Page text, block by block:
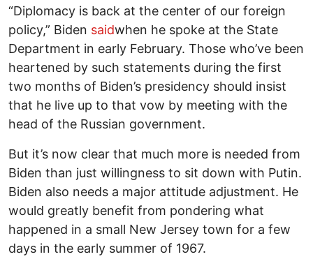
“Diplomacy is back at the center of our foreign
policy,” Biden saidwhen he spoke at the State
Department in early February. Those who’ve been
heartened by such statements during the first
two months of Biden’s presidency should insist
that he live up to that vow by meeting with the
head of the Russian government.
But it’s now clear that much more is needed from
Biden than just willingness to sit down with Putin.
Biden also needs a major attitude adjustment. He
would greatly benefit from pondering what
happened in a small New Jersey town for a few
days in the early summer of 1967.